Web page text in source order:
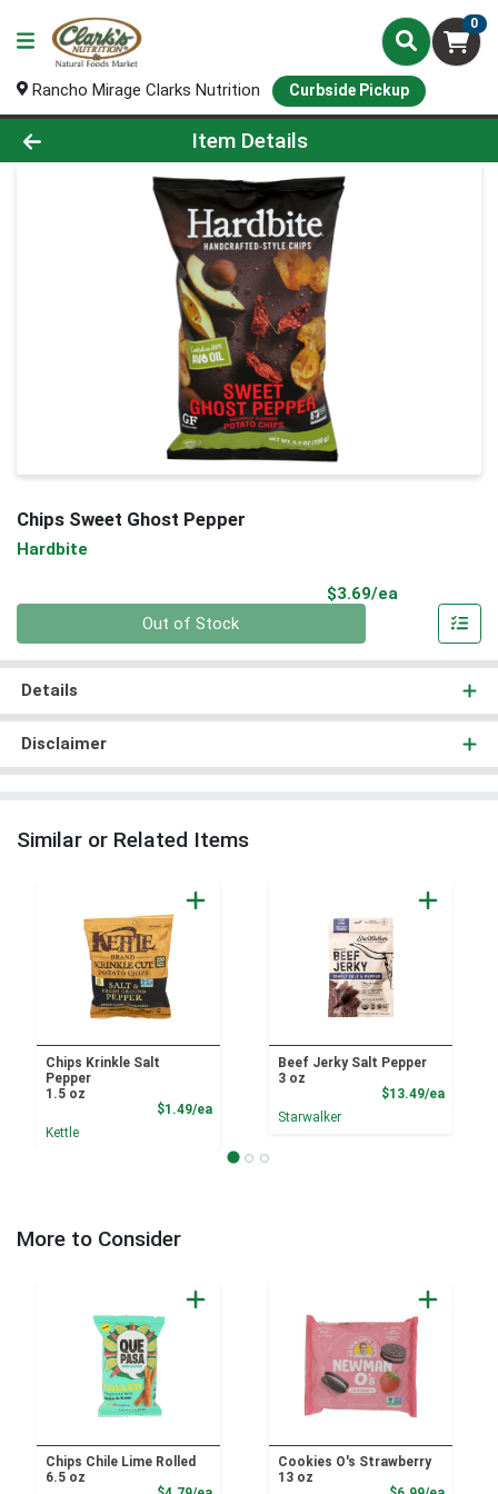
0
Rancho Mirage Clarks Nutrition Curbside Pickup
Product Details Page
Item Details
Chips Sweet Ghost Pepper
Hardbite
$3.69/ea
Out of Stock
Details
Disclaimer
Similar or Related Items
Chips Krinkle Salt
Pepper
1.5 oz
$1.49/eaProduct Price
Kettle
Beef Jerky Salt Pepper
3 oz
$13.49/ea
Starwalker
More to Consider
Chips Chile Lime Rolled
6.5 oz
Cookies O's Strawberry
13 oz